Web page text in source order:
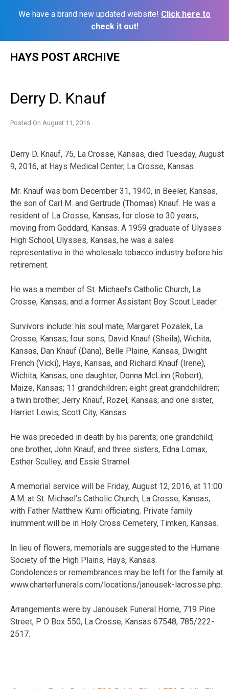
We have a brand new updated website! Click here to
check it out!
HAYS POST ARCHIVE
Derry D. Knauf
Posted On August 11, 2016
Derry D. Knauf, 75, La Crosse, Kansas, died Tuesday, August
9, 2016, at Hays Medical Center, La Crosse, Kansas.
Mr. Knauf was born December 31, 1940, in Beeler, Kansas,
the son of Carl M. and Gertrude (Thomas) Knauf. He was a
resident of La Crosse, Kansas, for close to 30 years,
moving from Goddard, Kansas. A 1959 graduate of Ulysses
High School, Ulysses, Kansas, he was a sales
representative in the wholesale tobacco industry before his
retirement.
He was a member of St. Michael’s Catholic Church, La
Crosse, Kansas; and a former Assistant Boy Scout Leader.
Survivors include: his soul mate, Margaret Pozalek, La
Crosse, Kansas; four sons, David Knauf (Sheila), Wichita,
Kansas, Dan Knauf (Dana), Belle Plaine, Kansas, Dwight
French (Vicki), Hays, Kansas, and Richard Knauf (Irene),
Wichita, Kansas; one daughter, Donna McLinn (Robert),
Maize, Kansas; 11 grandchildren; eight great grandchildren;
a twin brother, Jerry Knauf, Rozel, Kansas; and one sister,
Harriet Lewis, Scott City, Kansas.
He was preceded in death by his parents; one grandchild;
one brother, John Knauf; and three sisters, Edna Lomax,
Esther Sculley, and Essie Stramel.
A memorial service will be Friday, August 12, 2016, at 11:00
A.M. at St. Michael’s Catholic Church, La Crosse, Kansas,
with Father Matthew Kumi officiating. Private family
inurnment will be in Holy Cross Cemetery, Timken, Kansas.
In lieu of flowers, memorials are suggested to the Humane
Society of the High Plains, Hays, Kansas.
Condolences or remembrances may be left for the family at
www.charterfunerals.com/locations/janousek-lacrosse.php.
Arrangements were by Janousek Funeral Home, 719 Pine
Street, P O Box 550, La Crosse, Kansas 67548, 785/222-
2517.